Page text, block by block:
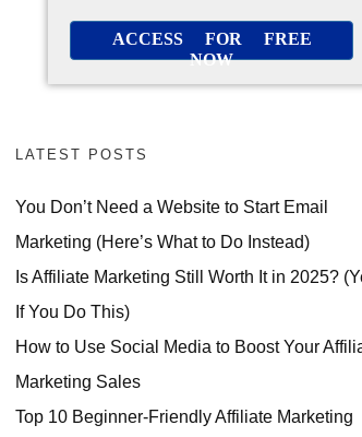
ACCESS FOR FREE
NOW
LATEST POSTS
You Don’t Need a Website to Start Email
Marketing (Here’s What to Do Instead)
Is Affiliate Marketing Still Worth It in 2025?
If You Do This)
How to Use Social Media to Boost Your
Marketing Sales
Top 10 Beginner-Friendly Affiliate Marketing